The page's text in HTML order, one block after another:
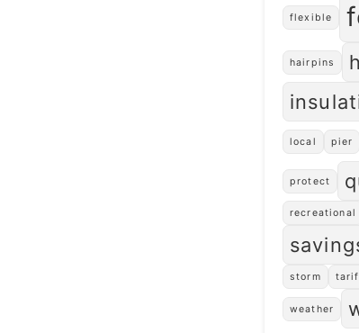
flexible
hairpins
local pier
protect
recreational
storm
weather